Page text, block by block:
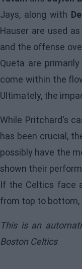
Jays, along with
Hauser are used
and the offense
Queta are
come within the
Ultimately, the
While Pritchard's
has been crucial,
possibly have the
shown their
If the Celtics face
from top to bottom,
This is an
Boston Celtics